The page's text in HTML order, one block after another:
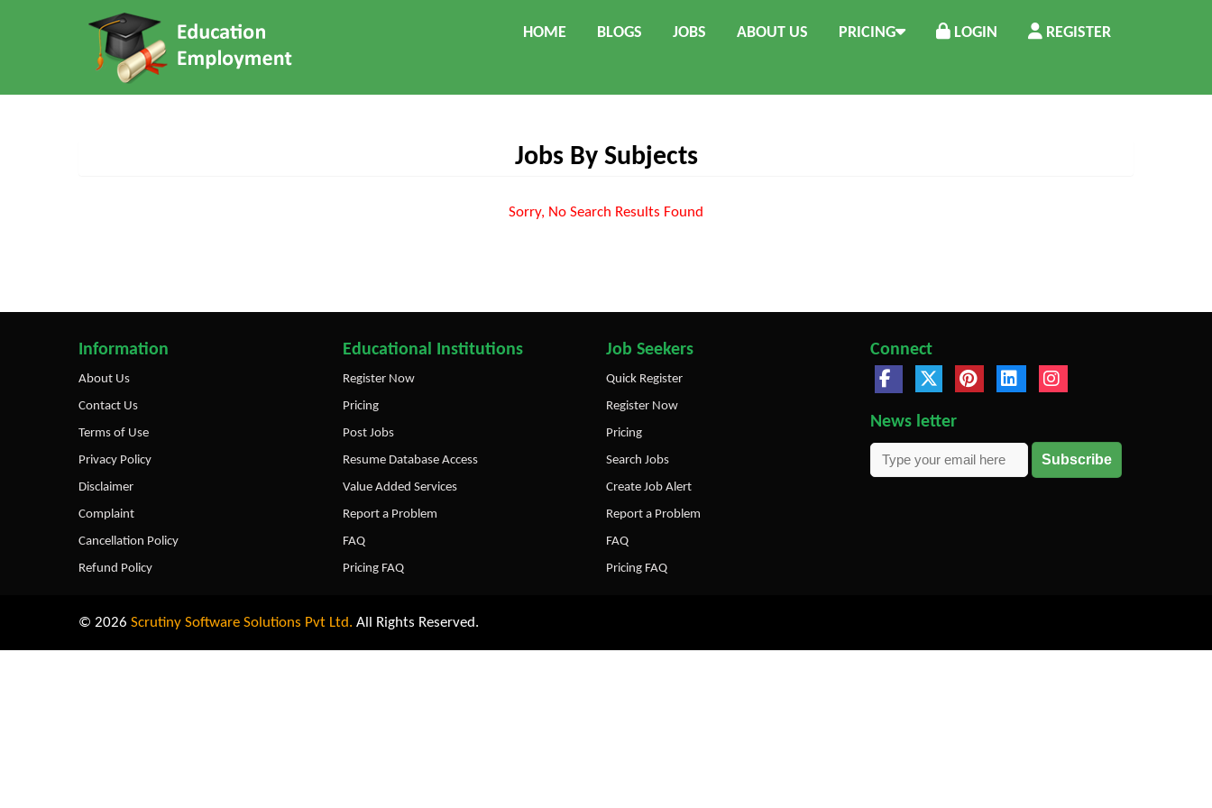
HOME BLOGS JOBS ABOUT US PRICING LOGIN REGISTER
Jobs By Subjects
Sorry, No Search Results Found
Information
About Us
Contact Us
Terms of Use
Privacy Policy
Disclaimer
Complaint
Cancellation Policy
Refund Policy
Educational Institutions
Register Now
Pricing
Post Jobs
Resume Database Access
Value Added Services
Report a Problem
FAQ
Pricing FAQ
Job Seekers
Quick Register
Register Now
Pricing
Search Jobs
Create Job Alert
Report a Problem
FAQ
Pricing FAQ
Connect
News letter
Subscribe
© 2026 Scrutiny Software Solutions Pvt Ltd. All Rights Reserved.